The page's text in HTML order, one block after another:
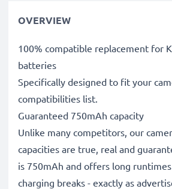
OVERVIEW
100% compatible replacement for
batteries
Specifically designed to fit your
compatibilities list.
Guaranteed 750mAh capacity
Unlike many competitors, our
capacities are true, real and
is 750mAh and offers long
charging breaks - exactly as